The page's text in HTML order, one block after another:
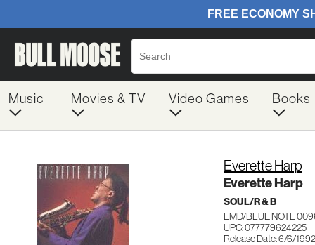
Music Movies & TV Video Games Books
Everette Harp
Everette Harp
SOUL/R & B
EMD/BLUE NOTE
UPC: 077779624225
Release Date: 6/6/1992